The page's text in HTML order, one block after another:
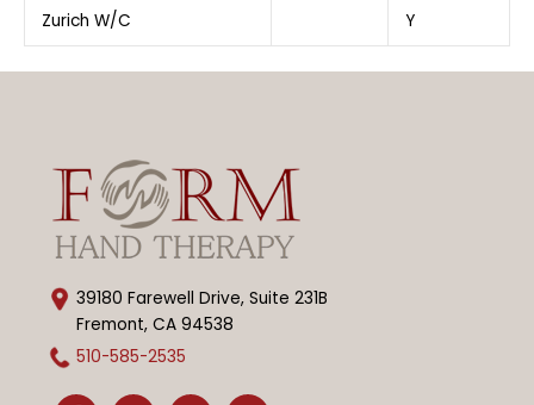
Zurich W/C Y
39180 Farewell Drive, Suite 231B
Fremont, CA 94538
510-585-2535